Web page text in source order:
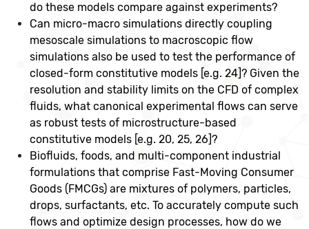
do these models compare against experiments?
Can micro-macro simulations directly coupling
mesoscale simulations to macroscopic flow
simulations also be used to test the performance of
closed-form constitutive models [e.g. 24]? Given the
resolution and stability limits on the CFD of complex
fluids, what canonical experimental flows can serve
as robust tests of microstructure-based
constitutive models [e.g. 20, 25, 26]?
Biofluids, foods, and multi-component industrial
formulations that comprise Fast-Moving Consumer
Goods (FMCGs) are mixtures of polymers, particles,
drops, surfactants, etc. To accurately compute such
flows and optimize design processes, how do we